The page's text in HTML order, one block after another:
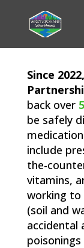
Since
back over
be safely
include
the-
vitamins,
working to
(soil and
accidental